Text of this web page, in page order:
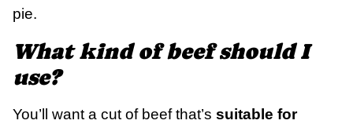
pie.
What kind of beef should I
use?
You’ll want a cut of beef that’s suitable for